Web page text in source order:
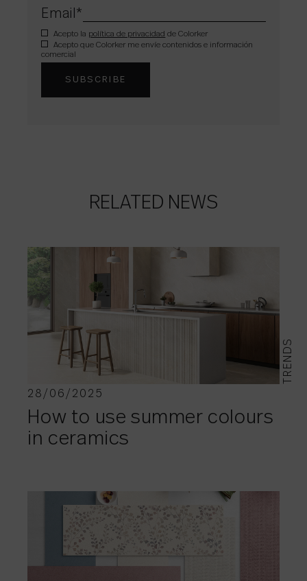
Email *
Acepto la política de privacidad de Colorker
Acepto que Colorker me envíe contenidos e información
comercial
RELATED NEWS
TRENDS
28/06/2025
How to use summer colours
in ceramics